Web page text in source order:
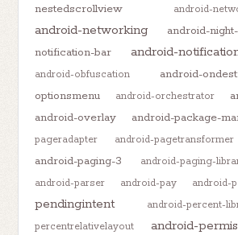
nestedscrollview
android-
android-networking android-
notification-bar
android-
android-obfuscation android-
optionsmenu
android-orchestrator
android-overlay
android-package-
pageradapter
android-pagetransformer
android-paging-3
android-paging-
android-parser
android-pay android-
pendingintent
android-percent-
percentrelativelayout
android-